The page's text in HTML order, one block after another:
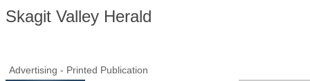
Skagit Valley Herald
Advertising - Printed Publication